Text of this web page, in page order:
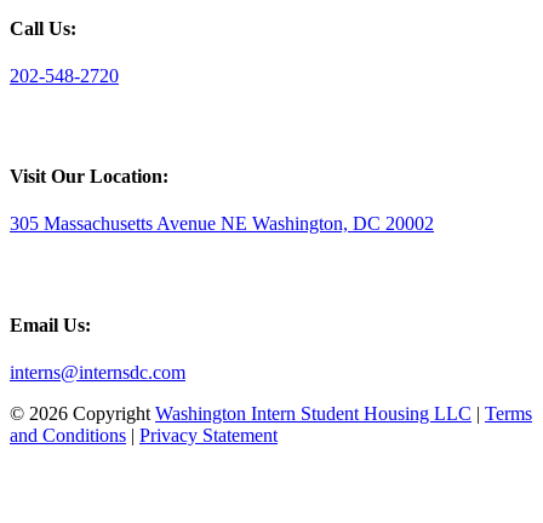
Call Us:
202-548-2720
Visit Our Location:
305 Massachusetts Avenue NE Washington, DC 20002
Email Us:
interns@internsdc.com
© 2026 Copyright Washington Intern Student Housing LLC | Terms
and Conditions | Privacy Statement